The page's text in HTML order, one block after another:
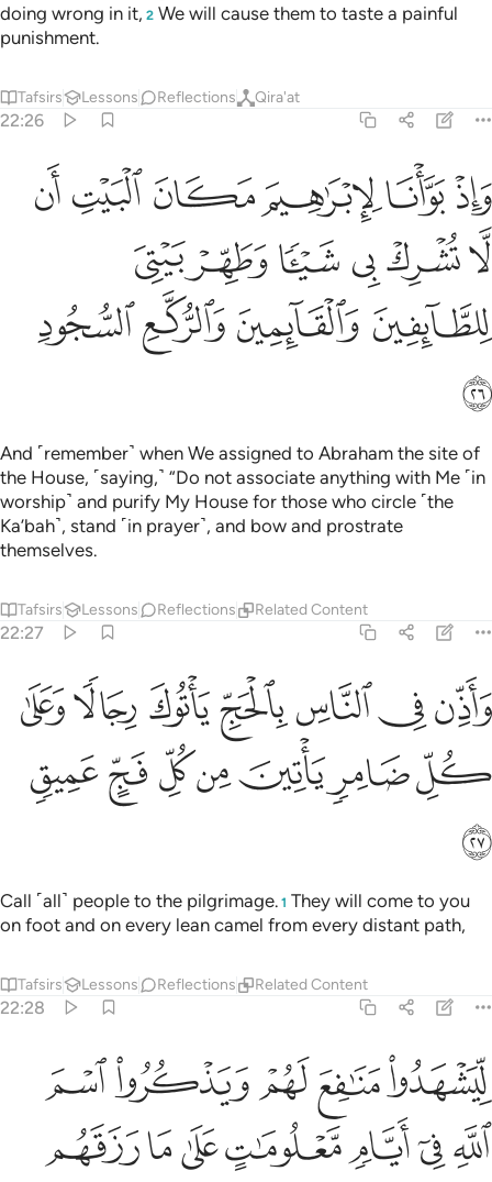
doing wrong in it, 2 We will cause them to taste a painful
punishment.
Tafsirs Lessons Reflections Qira'at
22:26
واذ بوانا لابراهيم مكان البيت ان لا تشرك بي شييا وطهر بيتي للطايفين
وَإِذْ بَوَّأْنَا لِإِبْرَٰهِيمَ مَكَانَ ٱلْبَيْتِ أَن لَّا تُشْرِكْ بِى شَيْـًۭٔا
ﱦﱧﱨﱩﱪﱫ
ﱬﱭﱮﱯﱰﱱ
ﱲ ﱳﱴﱵ
ﱶ
And ˹remember˺ when We assigned to Abraham the site of
the House, ˹saying,˺ “Do not associate anything with Me ˹in
worship˺ and purify My House for those who circle ˹the
Ka’bah˺, stand ˹in prayer˺, and bow and prostrate
themselves.
Tafsirs Lessons Reflections Related Content
22:27
واذن في الناس بالحج ياتوك رجالا وعلى كل ضامر ياتين من كل فج
وَأَذِّن فِى ٱلنَّاسِ بِٱلْحَجِّ يَأْتُوكَ رِجَالًۭا وَعَلَىٰ كُلِّ ضَامِرٍۢ يَأْتِينَ مِن
ﱷﱸﱹﱺﱻﱼﱽ
ﱾﱿﲀﲁﲂﲃﲄ
ﲅ
Call ˹all˺ people to the pilgrimage. 1 They will come to you
on foot and on every lean camel from every distant path,
Tafsirs Lessons Reflections Related Content
22:28
ليشهدوا منافع لهم ويذكروا اسم الله في ايام معلومات على ما رزقهم من
لِّيَشْهَدُوا۟ مَنَـٰفِعَ لَهُمْ وَيَذْكُرُوا۟ ٱسْمَ ٱللَّهِ فِىٓ أَيَّامٍۢ
ﲆﲇﲈﲉﲊ
ﲋﲌﲍﲎﲏﲐﲑ